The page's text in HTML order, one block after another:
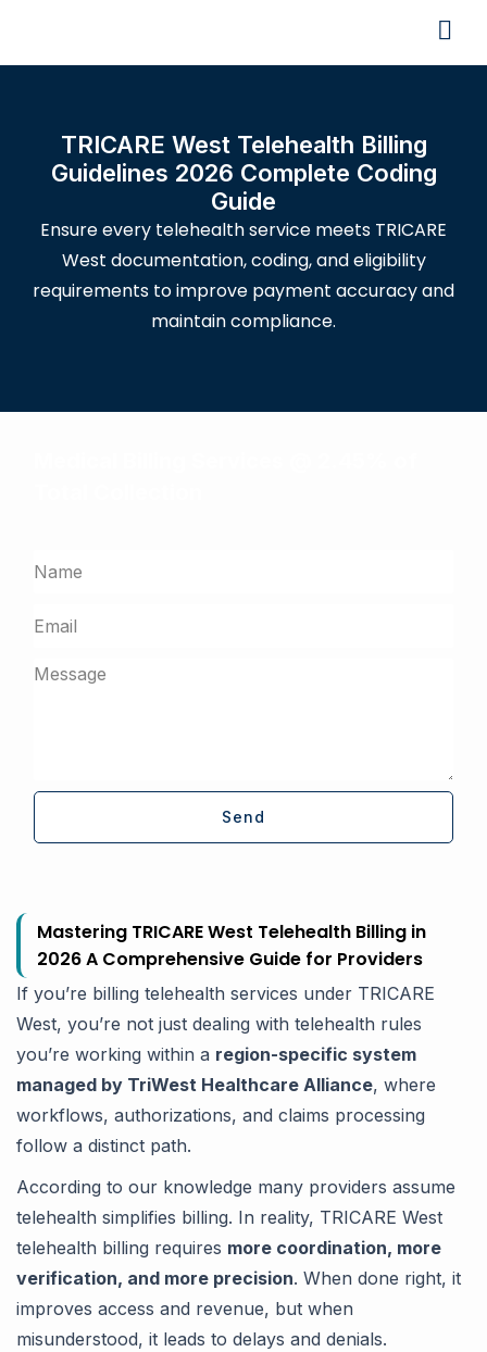
TRICARE West Telehealth Billing
Guidelines 2026 Complete Coding
Guide
Ensure every telehealth service meets TRICARE
West documentation, coding, and eligibility
requirements to improve payment accuracy and
maintain compliance.
Mastering TRICARE West Telehealth Billing in
2026 A Comprehensive Guide for Providers
If you’re billing telehealth services under TRICARE
West, you’re not just dealing with telehealth rules
you’re working within a region-specific system
managed by TriWest Healthcare Alliance, where
workflows, authorizations, and claims processing
follow a distinct path.
According to our knowledge many providers assume
telehealth simplifies billing. In reality, TRICARE West
telehealth billing requires more coordination, more
verification, and more precision. When done right, it
improves access and revenue, but when
misunderstood, it leads to delays and denials.
Send